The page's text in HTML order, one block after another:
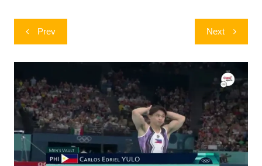
Post
navigation
Prev Next